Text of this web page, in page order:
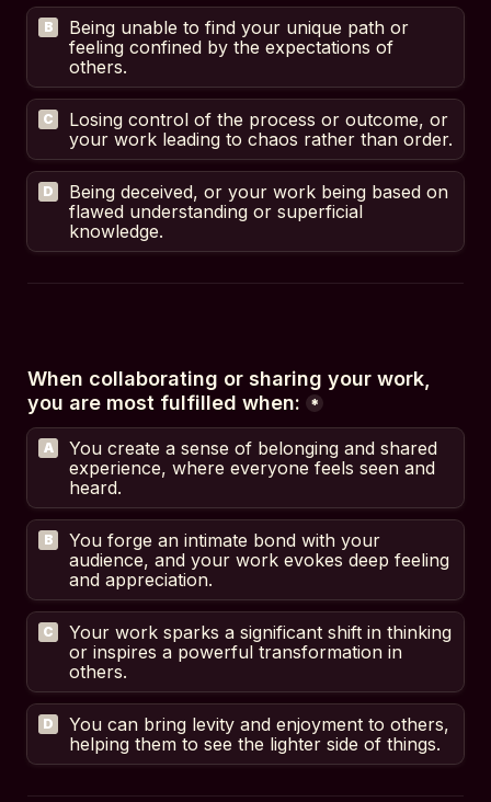
B
Being unable to find your unique path or
feeling confined by the expectations of
others.
C
Losing control of the process or outcome, or
your work leading to chaos rather than order.
D
Being deceived, or your work being based on
flawed understanding or superficial
knowledge.
When collaborating or sharing your work,
you are most fulfilled when:
*
A
You create a sense of belonging and shared
experience, where everyone feels seen and
heard.
B
You forge an intimate bond with your
audience, and your work evokes deep feeling
and appreciation.
C
Your work sparks a significant shift in thinking
or inspires a powerful transformation in
others.
D
You can bring levity and enjoyment to others,
helping them to see the lighter side of things.